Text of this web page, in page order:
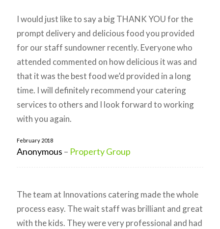
I would just like to say a big THANK YOU for the
prompt delivery and delicious food you provided
for our staff sundowner recently. Everyone who
attended commented on how delicious it was and
that it was the best food we’d provided in a long
time. I will definitely recommend your catering
services to others and I look forward to working
with you again.
February 2018
Anonymous – Property Group
The team at Innovations catering made the whole
process easy. The wait staff was brilliant and great
with the kids. They were very professional and had